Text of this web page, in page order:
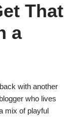
That
a
with another
who lives
mix of playful